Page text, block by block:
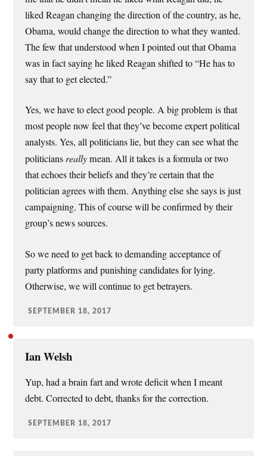
liked Reagan changing the direction of the country, as he,
Obama, would change the direction to what they wanted.
The few that understood when I pointed out that Obama
was in fact saying he liked Reagan shifted to “He has to
say that to get elected.”
Yes, we have to elect good people. A big problem is that
most people now feel that they’ve become expert political
analysts. Yes, all politicians lie, but they can see what the
politiciansreallymean. All it takes is a formula or two
that echoes their beliefs and they’re certain that the
politician agrees with them. Anything else she says is just
campaigning. This of course will be confirmed by their
group’s news sources.
So we need to get back to demanding acceptance of
party platforms and punishing candidates for lying.
Otherwise, we will continue to get betrayers.
SEPTEMBER 18, 2017
Ian Welsh
Yup, had a brain fart and wrote deficit when I meant
debt. Corrected to debt, thanks for the correction.
SEPTEMBER 18, 2017